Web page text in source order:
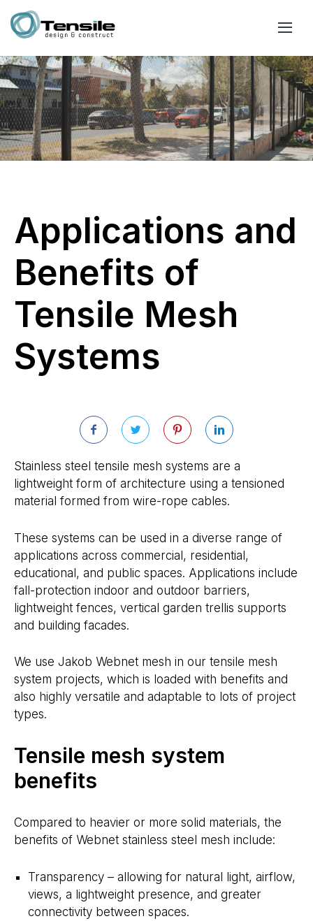
Applications and
Benefits of
Tensile Mesh
Systems
Stainless steel tensile mesh systems are a
lightweight form of architecture using a tensioned
material formed from wire-rope cables.
These systems can be used in a diverse range of
applications across commercial, residential,
educational, and public spaces. Applications include
fall-protection indoor and outdoor barriers,
lightweight fences, vertical garden trellis supports
and building facades.
We use Jakob Webnet mesh in our tensile mesh
system projects, which is loaded with benefits and
also highly versatile and adaptable to lots of project
types.
Tensile mesh system
benefits
Compared to heavier or more solid materials, the
benefits of Webnet stainless steel mesh include:
Transparency – allowing for natural light, airflow,
views, a lightweight presence, and greater
connectivity between spaces.